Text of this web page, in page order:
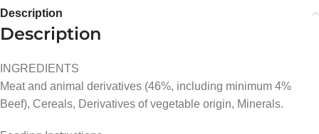
Description
Description
INGREDIENTS
Meat and animal derivatives (46%, including minimum 4%
Beef), Cereals, Derivatives of vegetable origin, Minerals.